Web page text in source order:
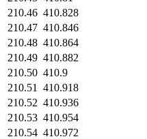
210.46 410.828
210.47 410.846
210.48 410.864
210.49 410.882
210.50 410.9
210.51
410.918
210.52 410.936
210.53 410.954
210.54 410.972